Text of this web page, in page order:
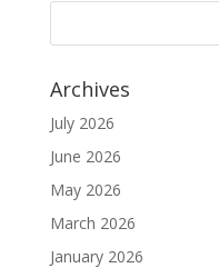
Archives
July 2026
June 2026
May 2026
March 2026
January 2026